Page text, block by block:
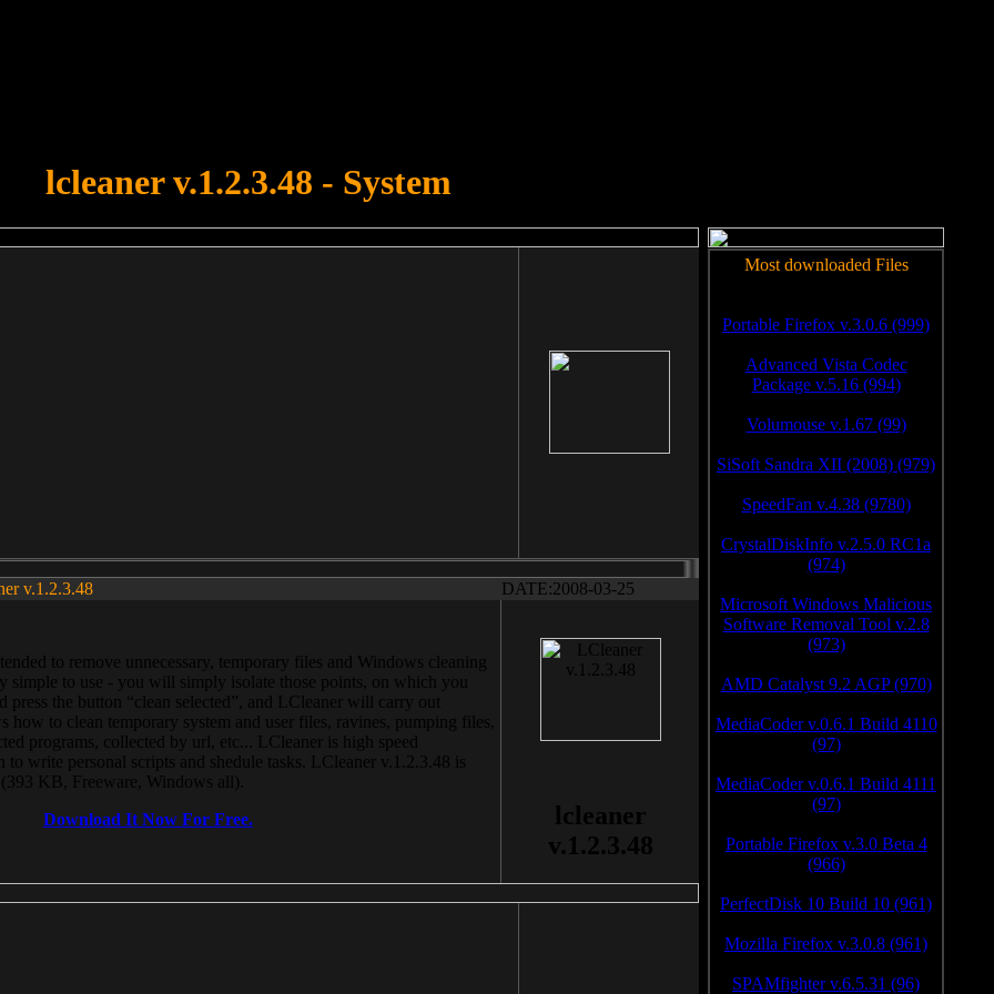
lcleaner v.1.2.3.48 - System
v.1.2.3.48 DATE:2008-03-25
to remove unnecessary, temporary files and Windows cleaning
simple to use - you will simply isolate those points, on which you
press the button “clean selected”, and LCleaner will carry out
how to clean temporary system and user files, ravines, pumping files,
programs, collected by url, etc... LCleaner is high speed
write personal scripts and shedule tasks. LCleaner v.1.2.3.48 is
KB, Freeware, Windows all).
Download It Now For Free.
lcleaner
v.1.2.3.48
Most downloaded Files
Portable Firefox v.3.0.6 (999)
Advanced Vista Codec
Package v.5.16 (994)
Volumouse v.1.67 (99)
SiSoft Sandra XII (2008) (979)
SpeedFan v.4.38 (9780)
CrystalDiskInfo v.2.5.0 RC1a
(974)
Microsoft Windows Malicious
Software Removal Tool v.2.8
(973)
AMD Catalyst 9.2 AGP (970)
MediaCoder v.0.6.1 Build 4110
(97)
MediaCoder v.0.6.1 Build 4111
(97)
Portable Firefox v.3.0 Beta 4
(966)
PerfectDisk 10 Build 10 (961)
Mozilla Firefox v.3.0.8 (961)
SPAMfighter v.6.5.31 (96)